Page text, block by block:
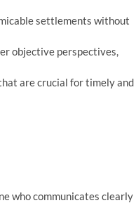
settlements without
objective perspectives,
are crucial for timely and
who communicates clearly